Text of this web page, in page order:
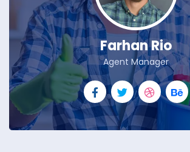
Farhan Rio
Agent Manager